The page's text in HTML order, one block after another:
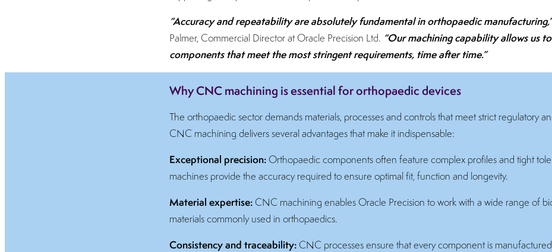
“Accuracy and repeatability are absolutely fundamental in orthopaedic
Palmer, Commercial Director at Oracle Precision Ltd. “Our machining capability allows us
components that meet the most stringent requirements, time after time.”
Why CNC machining is essential for orthopaedic devices
The orthopaedic sector demands materials, processes and controls that meet strict regulatory
CNC machining delivers several advantages that make it indispensable:
Exceptional precision: Orthopaedic components often feature complex profiles and tight
machines provide the accuracy required to ensure optimal fit, function and longevity.
Material expertise: CNC machining enables Oracle Precision to work with a wide range of
materials commonly used in orthopaedics.
Consistency and traceability: CNC processes ensure that every component is